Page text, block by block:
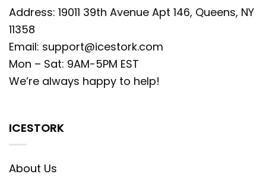
Address: 19011 39th Avenue Apt 146, Queens, NY
11358
Email: support@icestork.com
Mon – Sat: 9AM-5PM EST
We’re always happy to help!
ICESTORK
About Us